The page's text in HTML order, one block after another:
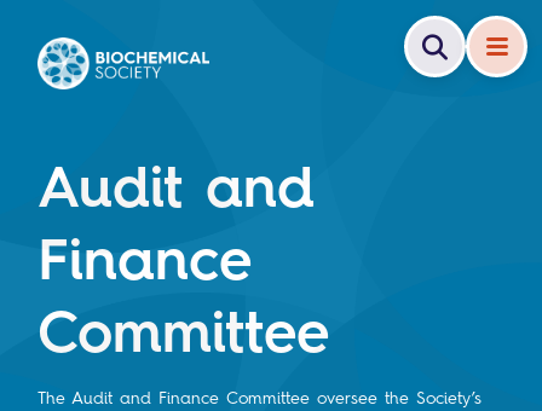
Audit and
Finance
Committee
The Audit and Finance Committee oversee the Society’s